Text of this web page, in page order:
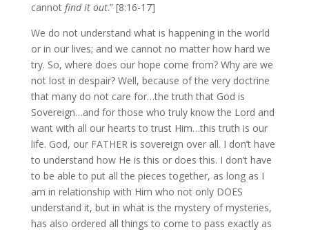
cannot find it out.” [8:16-17]
We do not understand what is happening in the world
or in our lives; and we cannot no matter how hard we
try. So, where does our hope come from? Why are we
not lost in despair? Well, because of the very doctrine
that many do not care for…the truth that God is
Sovereign…and for those who truly know the Lord and
want with all our hearts to trust Him…this truth is our
life. God, our FATHER is sovereign over all. I don’t have
to understand how He is this or does this. I don’t have
to be able to put all the pieces together, as long as I
am in relationship with Him who not only DOES
understand it, but in what is the mystery of mysteries,
has also ordered all things to come to pass exactly as